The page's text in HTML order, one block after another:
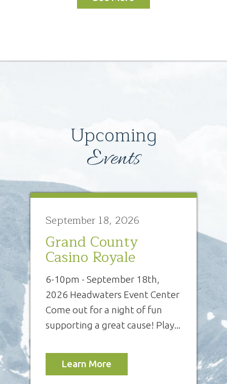
Upcoming
Events
September 18, 2026
Grand County
Casino Royale
6-10pm - September 18th,
2026 Headwaters Event Center
Come out for a night of fun
supporting a great cause! Play...
Learn More